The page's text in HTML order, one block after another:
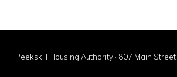
Peekskill Housing Authority · 807 Main